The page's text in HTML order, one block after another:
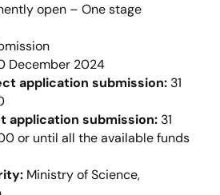
open – One stage
December 2024
application submission: 31
application submission: 31
or until all the available funds
Ministry of Science,